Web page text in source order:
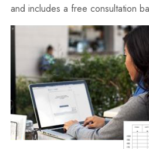
and includes a free consultation